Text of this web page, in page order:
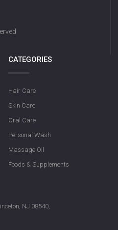
CATEGORIES
Hair Care
Skin Care
Oral Care
Personal Wash
Massage Oil
Foods & Supplements
NJ 08540,